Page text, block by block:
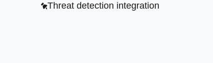
Threat detection integration